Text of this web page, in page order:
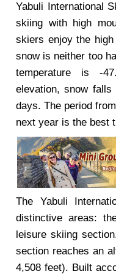
Yabuli International
skiing with high
skiers enjoy the
snow is neither too
temperature is -
elevation, snow
days. The period
next year is the best
The Yabuli
distinctive areas:
leisure skiing
section reaches an
4,508 feet). Built